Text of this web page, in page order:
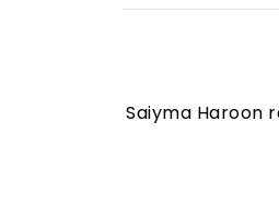
Saiyma Haroon